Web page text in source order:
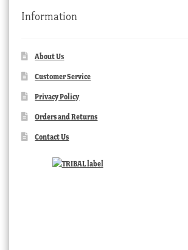
Information
About Us
Customer Service
Privacy Policy
Orders and Returns
Contact Us